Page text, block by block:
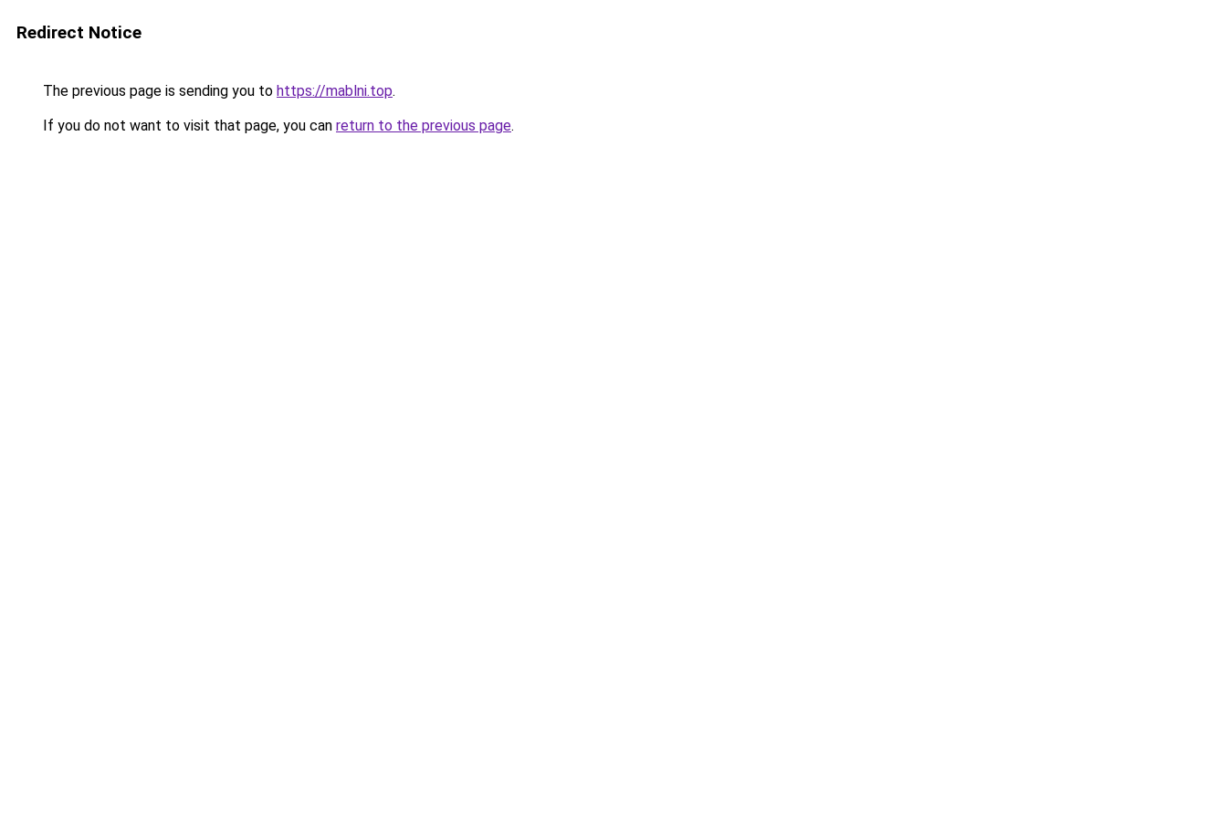
Redirect Notice
The previous page is sending you to https://mablni.top.
If you do not want to visit that page, you can return to the previous page.